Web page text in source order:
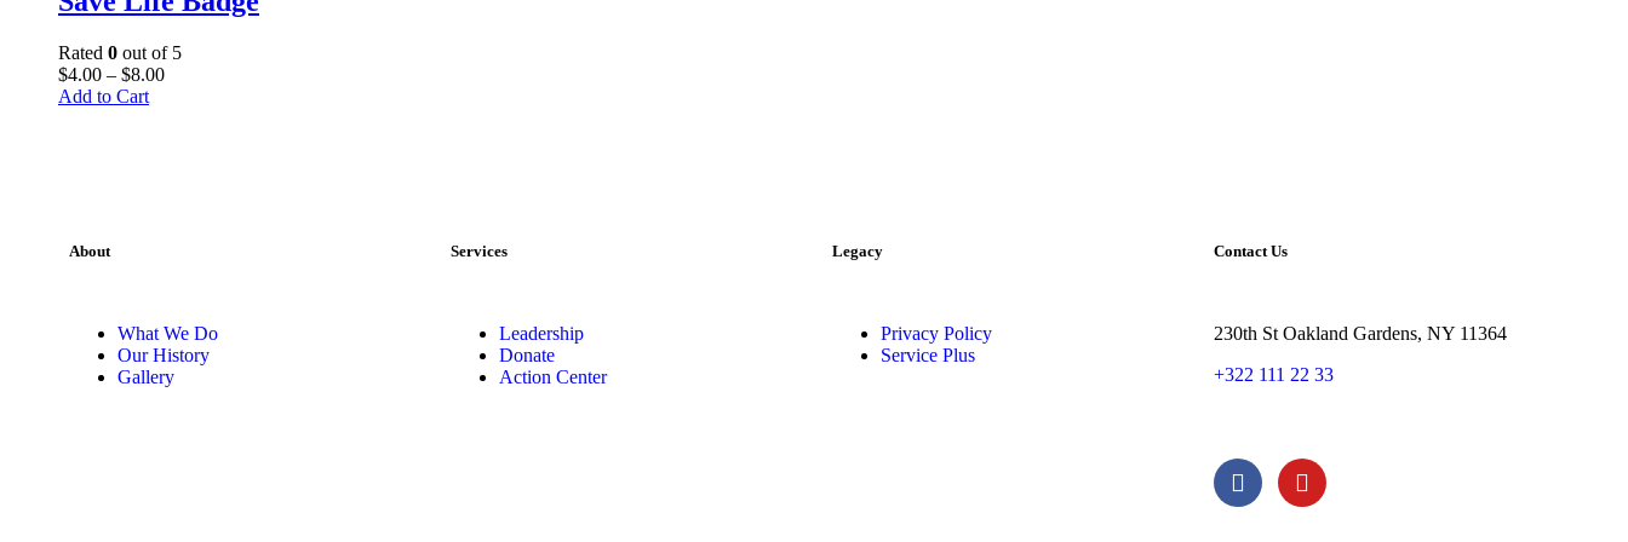
Rated 0 out of 5
$4.00 – $8.00
Add to Cart
About
What We Do
Our History
Gallery
Services
Leadership
Donate
Action Center
Legacy
Privacy Policy
Service Plus
Contact Us
230th St Oakland Gardens, NY 11364
+322 111 22 33